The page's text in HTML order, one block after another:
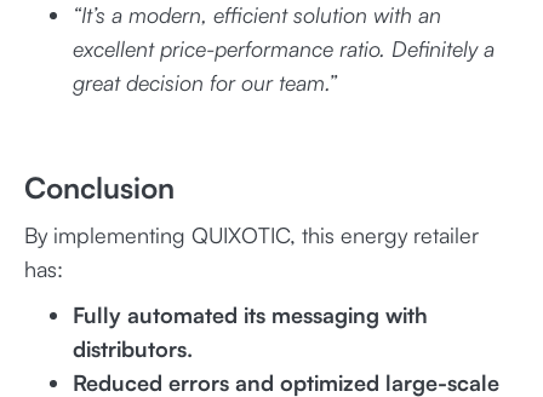
“It’s a modern, efficient solution with an
excellent price-performance ratio. Definitely a
great decision for our team.”
Conclusion
By implementing QUIXOTIC, this energy retailer
has:
Fully automated its messaging with
distributors.
Reduced errors and optimized large-scale